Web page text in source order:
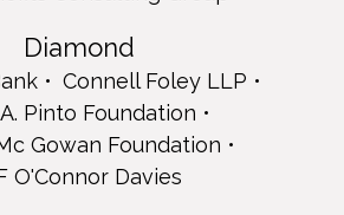
Dulce & Jade Lopez; Eden
Sevilla
Friends
Diamond
Connell Foley LLP
Pinto Foundation
Gowan Foundation
O'Connor Davies